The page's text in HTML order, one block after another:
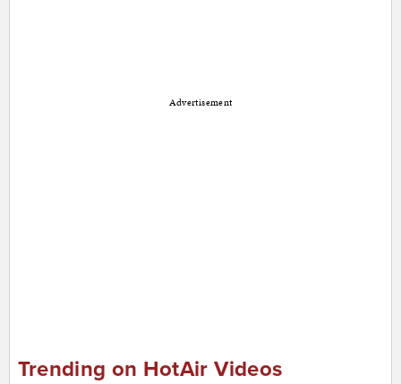
Advertisement
Trending on HotAir Videos